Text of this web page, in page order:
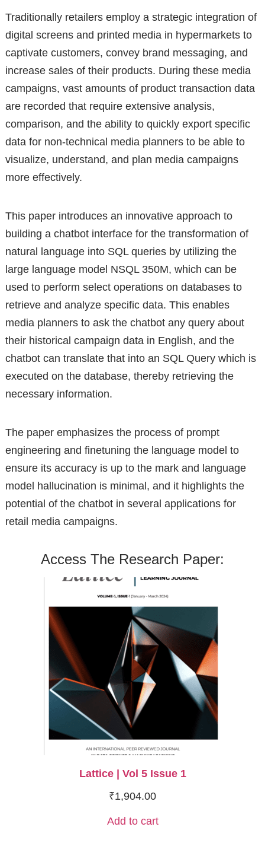
Traditionally retailers employ a strategic integration of
digital screens and printed media in hypermarkets to
captivate customers, convey brand messaging, and
increase sales of their products. During these media
campaigns, vast amounts of product transaction data
are recorded that require extensive analysis,
comparison, and the ability to quickly export specific
data for non-technical media planners to be able to
visualize, understand, and plan media campaigns
more effectively.
This paper introduces an innovative approach to
building a chatbot interface for the transformation of
natural language into SQL queries by utilizing the
large language model NSQL 350M, which can be
used to perform select operations on databases to
retrieve and analyze specific data. This enables
media planners to ask the chatbot any query about
their historical campaign data in English, and the
chatbot can translate that into an SQL Query which is
executed on the database, thereby retrieving the
necessary information.
The paper emphasizes the process of prompt
engineering and finetuning the language model to
ensure its accuracy is up to the mark and language
model hallucination is minimal, and it highlights the
potential of the chatbot in several applications for
retail media campaigns.
Access The Research Paper:
Lattice | Vol 5 Issue 1
₹1,904.00
Add to cart